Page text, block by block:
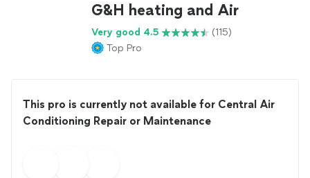
G&H heating and Air
Very good 4.5
(115)
Top Pro
This pro is currently not available for Central Air
Conditioning Repair or Maintenance